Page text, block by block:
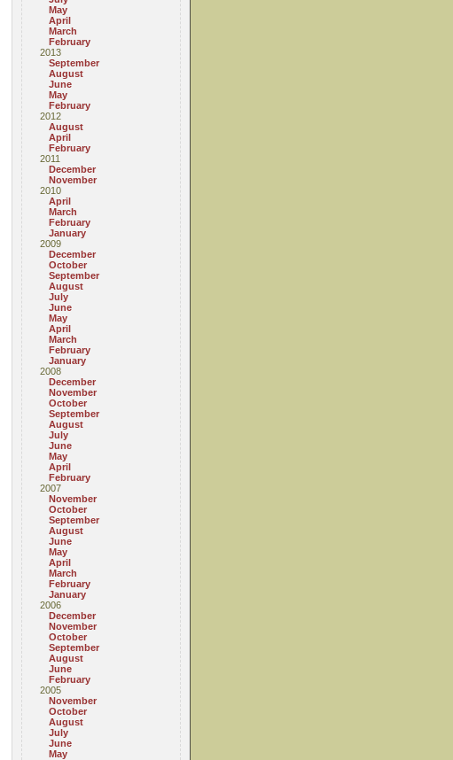
May
April
March
February
2013
September
August
June
May
February
2012
August
April
February
2011
December
November
2010
April
March
February
January
2009
December
October
September
August
July
June
May
April
March
February
January
2008
December
November
October
September
August
July
June
May
April
February
2007
November
October
September
August
June
May
April
March
February
January
2006
December
November
October
September
August
June
February
2005
November
October
August
July
June
May